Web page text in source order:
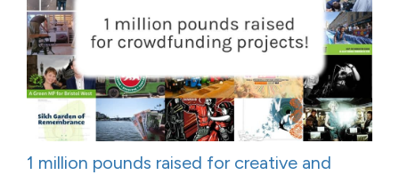
1 million pounds raised for creative and